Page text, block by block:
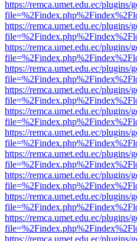
https://remca.umet.edu.ec/
https://remca.umet.edu.ec/
https://remca.umet.edu.ec/
https://remca.umet.edu.ec/
https://remca.umet.edu.ec/
https://remca.umet.edu.ec/
https://remca.umet.edu.ec/
https://remca.umet.edu.ec/
https://remca.umet.edu.ec/
https://remca.umet.edu.ec/
https://remca.umet.edu.ec/
https://remca.umet.edu.ec/